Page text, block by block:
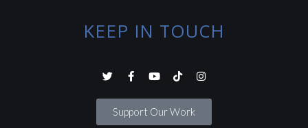
KEEP IN TOUCH
Support Our Work